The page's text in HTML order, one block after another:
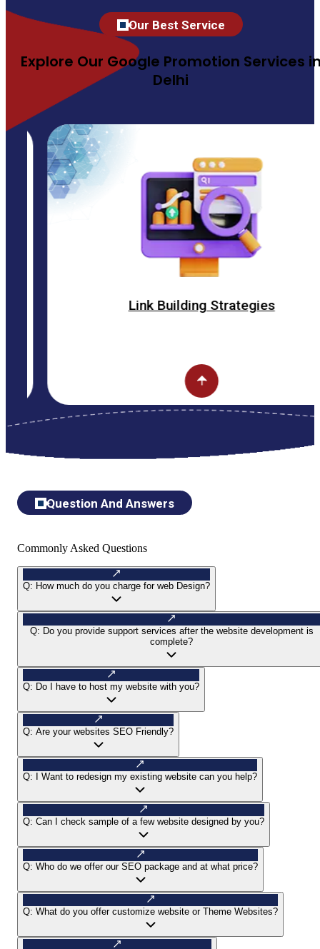
Our Best Service
Explore Our Google Promotion Services
Delhi
Link Building Strategies
Question And Answers
Commonly Asked Questions
Q: How much do you charge for web Design?
Q: Do you provide support services after the website development is
complete?
Q: Do I have to host my website with you?
Q: Are your websites SEO Friendly?
Q: I Want to redesign my existing website can you help?
Q: Can I check sample of a few website designed by you?
Q: Who do we offer our SEO package and at what price?
Q: What do you offer customize website or Theme Websites?